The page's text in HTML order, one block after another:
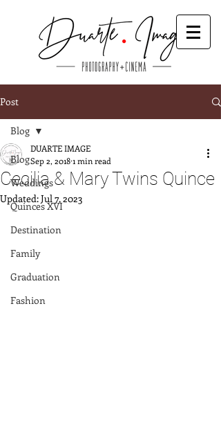
Post
Blog
Weddings
Quinces XVI
Destination
Family
Graduation
Fashion
Blog
Cecilia & Mary Twins Quince
DUARTE IMAGE
Sep 2, 20181 min read
Updated:Jul 7, 2023